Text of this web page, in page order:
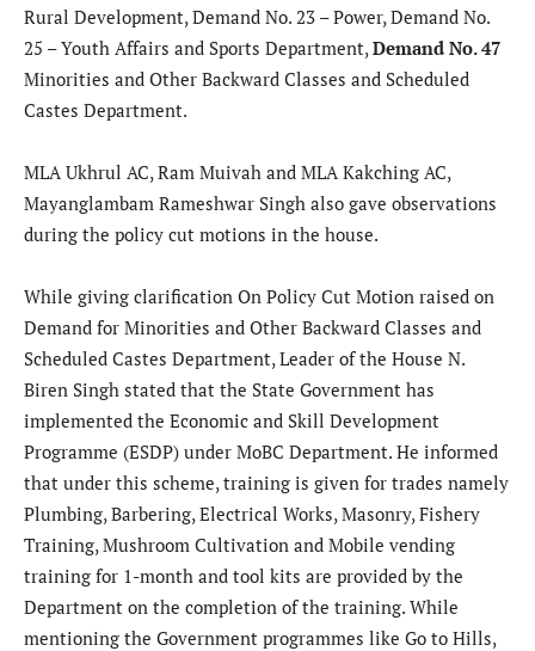
Rural Development, Demand No. 23 – Power, Demand No.
25 – Youth Affairs and Sports Department, Demand No. 47
Minorities and Other Backward Classes and Scheduled
Castes Department.
MLA Ukhrul AC, Ram Muivah and MLA Kakching AC,
Mayanglambam Rameshwar Singh also gave observations
during the policy cut motions in the house.
While giving clarification On Policy Cut Motion raised on
Demand for Minorities and Other Backward Classes and
Scheduled Castes Department, Leader of the House N.
Biren Singh stated that the State Government has
implemented the Economic and Skill Development
Programme (ESDP) under MoBC Department. He informed
that under this scheme, training is given for trades namely
Plumbing, Barbering, Electrical Works, Masonry, Fishery
Training, Mushroom Cultivation and Mobile vending
training for 1-month and tool kits are provided by the
Department on the completion of the training. While
mentioning the Government programmes like Go to Hills,